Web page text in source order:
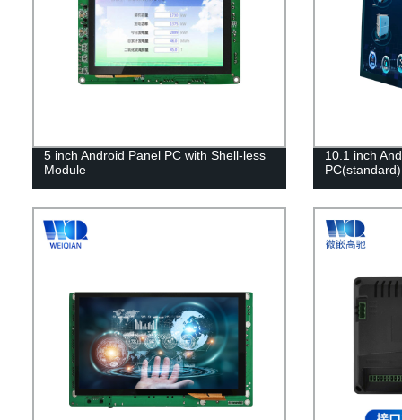
5 inch Android Panel PC with Shell-less
Module
10.1 inch
PC(standard)